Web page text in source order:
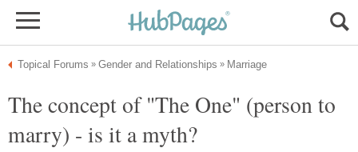
The concept of "The One" (person to